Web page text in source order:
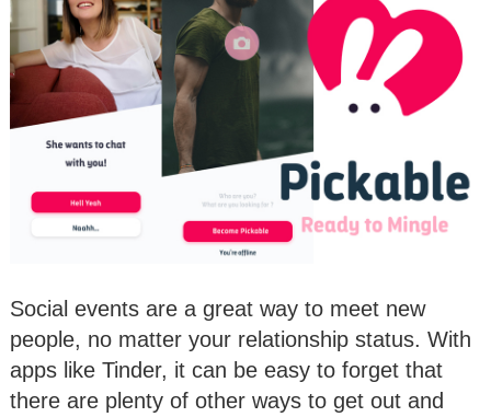
Social events are a great way to meet new
people, no matter your relationship status. With
apps like Tinder, it can be easy to forget that
there are plenty of other ways to get out and